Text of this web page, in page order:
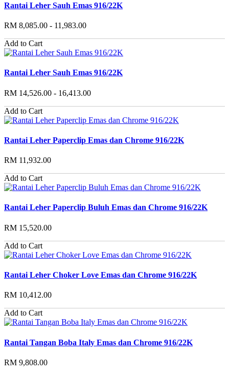
Rantai Leher Sauh Emas 916/22K
RM 8,085.00 - 11,983.00
Add to Cart
Rantai Leher Sauh Emas 916/22K
RM 14,526.00 - 16,413.00
Add to Cart
Rantai Leher Paperclip Emas dan Chrome 916/22K
RM 11,932.00
Add to Cart
Rantai Leher Paperclip Buluh Emas dan Chrome 916/22K
RM 15,520.00
Add to Cart
Rantai Leher Choker Love Emas dan Chrome 916/22K
RM 10,412.00
Add to Cart
Rantai Tangan Boba Italy Emas dan Chrome 916/22K
RM 9,808.00